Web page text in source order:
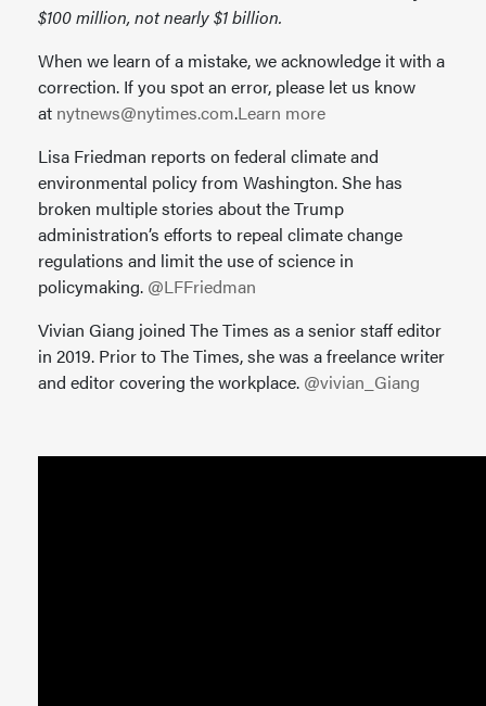
$100 million, not nearly $1 billion.
When we learn of a mistake, we acknowledge it with a
correction. If you spot an error, please let us know
at nytnews@nytimes.com.Learn more
Lisa Friedman reports on federal climate and
environmental policy from Washington. She has
broken multiple stories about the Trump
administration’s efforts to repeal climate change
regulations and limit the use of science in
policymaking. @LFFriedman
Vivian Giang joined The Times as a senior staff editor
in 2019. Prior to The Times, she was a freelance writer
and editor covering the workplace. @vivian_Giang